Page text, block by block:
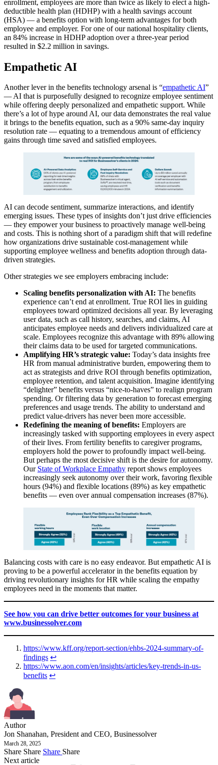
enrollment, employees are more than twice as likely to elect a high-
deductible health plan (HDHP) with a health savings account
(HSA) — a benefits option with long-term advantages for both
employee and employer. For one of our national hospitality clients,
an 84% increase in HDHP adoption over a three-year period
resulted in $2.2 million in savings.
Empathetic AI
Another lever in the benefits technology arsenal is “empathetic AI”
— AI that is purposefully designed to recognize employee sentiment
while offering deeply personalized and empathetic support. While
there’s a lot of hype around AI, our data demonstrates the real value
it brings to the benefits equation, such as a 90% same-day inquiry
resolution rate — equating to a tremendous amount of efficiency
gains through time saved and satisfied employees.
AI can decode sentiment, summarize interactions, and identify
emerging issues. These types of insights don’t just drive efficiencies
— they empower your business to proactively manage well-being
and costs. This is nothing short of a paradigm shift that will redefine
how organizations drive sustainable cost-management while
supporting employee wellness and benefits adoption through data-
driven strategies.
Other strategies we see employers embracing include:
Scaling benefits personalization with AI: The benefits
experience can’t end at enrollment. True ROI lies in guiding
employees toward optimized decisions all year. By leveraging
user data, such as call history, searches, and claims, AI
anticipates employee needs and delivers individualized care at
scale. Employees recognize this advantage with 89% allowing
their claims data to be used for targeted communications.
Amplifying HR’s strategic value: Today’s data insights free
HR from manual administrative burden, empowering them to
act as strategists and drive ROI through benefits optimization,
employee retention, and talent acquisition. Imagine identifying
“delighter” benefits versus “nice-to-haves” to realign program
spending. Or filtering data by generation to forecast emerging
preferences and usage trends. The ability to understand and
predict value-drivers has never been more accessible.
Redefining the meaning of benefits: Employers are
increasingly tasked with supporting employees in every aspect
of their lives. From fertility benefits to caregiver programs,
employers hold the power to profoundly impact well-being.
But perhaps the most decisive shift is the desire for autonomy.
Our State of Workplace Empathy report shows employees
increasingly seek autonomy over their work, favoring flexible
hours (94%) and flexible locations (89%) as key empathetic
benefits — even over annual compensation increases (87%).
Balancing costs with care is no easy endeavor. But empathetic AI is
proving to be a powerful accelerator in the benefits equation by
driving revolutionary insights for HR while scaling the empathy
employees need in the moments that matter.
See how you can drive better outcomes for your business at
www.businessolver.com
https://www.kff.org/report-section/ehbs-2024-summary-of-
findings ↩︎
https://www.aon.com/en/insights/articles/key-trends-in-us-
benefits ↩︎
Author
Jon Shanahan, President and CEO, Businessolver
March 28, 2025
Share Share Share Share
Next article